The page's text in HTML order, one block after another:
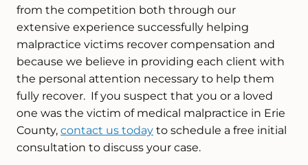
from the competition both through our
extensive experience successfully helping
malpractice victims recover compensation and
because we believe in providing each client with
the personal attention necessary to help them
fully recover. If you suspect that you or a loved
one was the victim of medical malpractice in Erie
County, contact us today to schedule a free initial
consultation to discuss your case.